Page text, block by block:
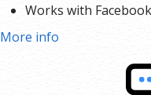
Works with
Automated Welcome
Unsubscribe Options
More info